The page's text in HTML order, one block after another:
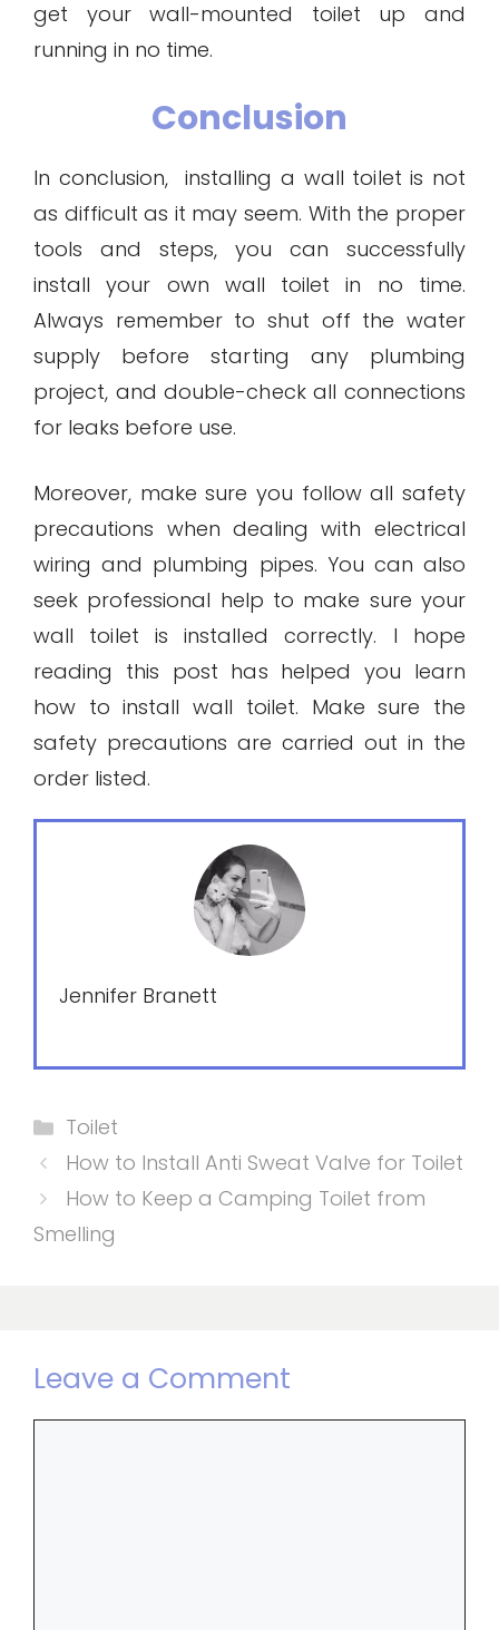
get your wall-mounted toilet up and
running in no time.
Conclusion
In conclusion, installing a wall toilet is not
as difficult as it may seem. With the proper
tools and steps, you can successfully
install your own wall toilet in no time.
Always remember to shut off the water
supply before starting any plumbing
project, and double-check all connections
for leaks before use.
Moreover, make sure you follow all safety
precautions when dealing with electrical
wiring and plumbing pipes. You can also
seek professional help to make sure your
wall toilet is installed correctly. I hope
reading this post has helped you learn
how to install wall toilet. Make sure the
safety precautions are carried out in the
order listed.
Jennifer Branett
Categories
Toilet
How to Install Anti Sweat Valve for Toilet
How to Keep a Camping Toilet from
Smelling
Leave a Comment